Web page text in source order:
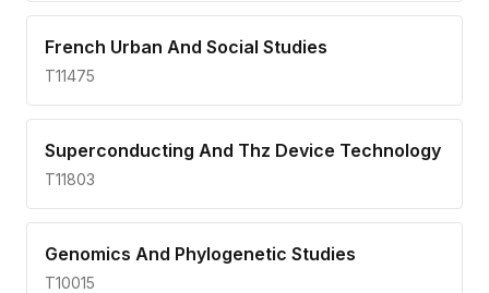
French Urban And Social Studies
T11475
Superconducting And Thz Device Technology
T11803
Genomics And Phylogenetic Studies
T10015